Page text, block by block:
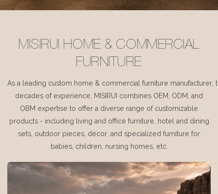
MISIRUI HOME & COMMERCIAL
FURNITURE
As a leading custom home & commercial furniture manufacturer,
decades of experience, MISIRUI combines OEM, ODM, and
OBM expertise to offer a diverse range of customizable
products - including living and office furniture, hotel and dining
sets, outdoor pieces, décor, and specialized furniture for
babies, children, nursing homes, etc.